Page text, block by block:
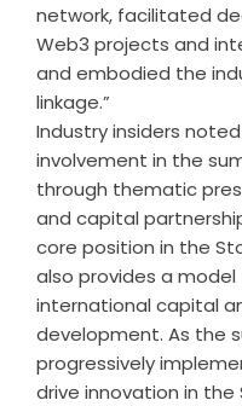
network, facilitated
Web3 projects and
and embodied the
linkage.”
Industry insiders
involvement in the
through thematic
and capital
core position in the
also provides a
international capital
development. As the
progressively
drive innovation in the